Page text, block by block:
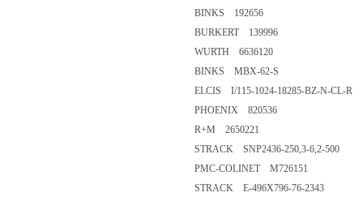
BINKS 192656
BURKERT 139996
WURTH 6636120
BINKS MBX-62-S
ELCIS I/115-1024-18285-BZ-N-CL-R
PHOENIX 820536
R+M 2650221
STRACK SNP2436-250,3-6,2-500
PMC-COLINET M726151
STRACK E-496X796-76-2343